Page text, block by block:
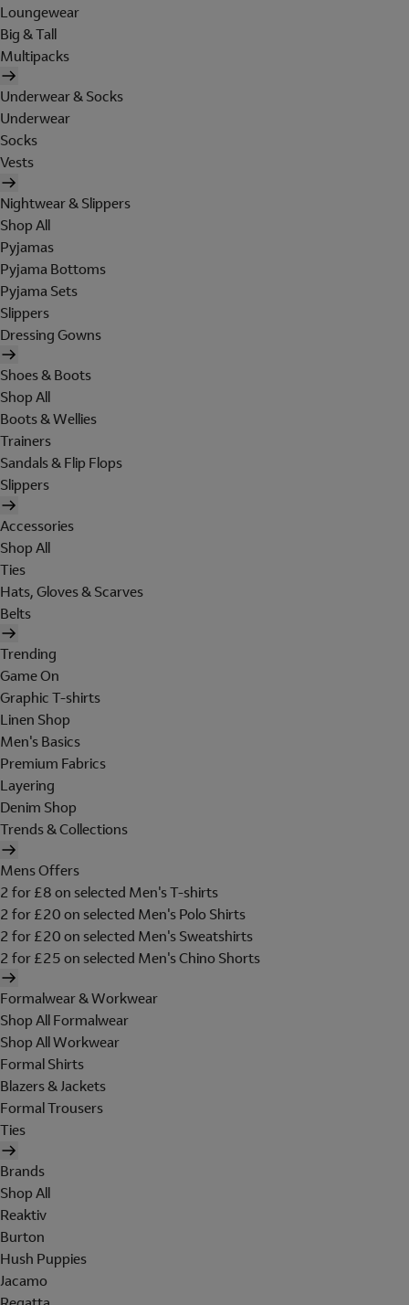
Loungewear
Big & Tall
Multipacks
Underwear & Socks
Underwear
Socks
Vests
Nightwear & Slippers
Shop All
Pyjamas
Pyjama Bottoms
Pyjama Sets
Slippers
Dressing Gowns
Shoes & Boots
Shop All
Boots & Wellies
Trainers
Sandals & Flip Flops
Slippers
Accessories
Shop All
Ties
Hats, Gloves & Scarves
Belts
Trending
Game On
Graphic T-shirts
Linen Shop
Men's Basics
Premium Fabrics
Layering
Denim Shop
Trends & Collections
Mens Offers
2 for £8 on selected Men's T-shirts
2 for £20 on selected Men's Polo Shirts
2 for £20 on selected Men's Sweatshirts
2 for £25 on selected Men's Chino Shorts
Formalwear & Workwear
Shop All Formalwear
Shop All Workwear
Formal Shirts
Blazers & Jackets
Formal Trousers
Ties
Brands
Shop All
Reaktiv
Burton
Hush Puppies
Jacamo